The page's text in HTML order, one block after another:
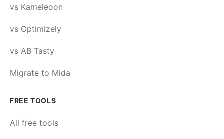
vs Kameleoon
vs Optimizely
vs AB Tasty
Migrate to Mida
FREE TOOLS
All free tools